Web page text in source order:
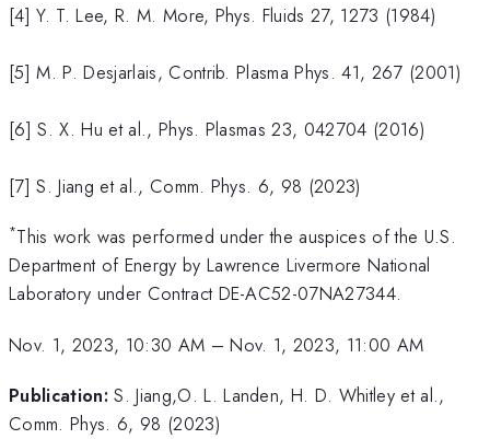
[4] Y. T. Lee, R. M. More, Phys. Fluids 27, 1273 (1984)
[5] M. P. Desjarlais, Contrib. Plasma Phys. 41, 267 (2001)
[6] S. X. Hu et al., Phys. Plasmas 23, 042704 (2016)
[7] S. Jiang et al., Comm. Phys. 6, 98 (2023)
*This work was performed under the auspices of the U.S.
Department of Energy by Lawrence Livermore National
Laboratory under Contract DE-AC52-07NA27344.
Nov. 1, 2023, 10:30 AM –Nov. 1, 2023, 11:00 AM
Publication: S. Jiang,O. L. Landen, H. D. Whitley et al.,
Comm. Phys. 6, 98 (2023)